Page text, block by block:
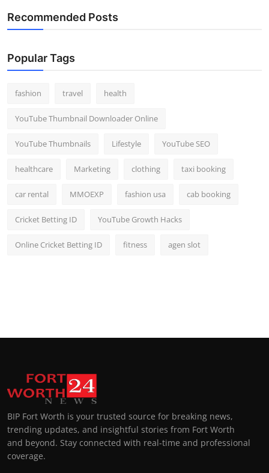
Recommended Posts
Popular Tags
fashion travel health
YouTube Thumbnail Downloader Online
YouTube Thumbnails Lifestyle YouTube SEO
healthcare Marketing clothing taxi booking
car rental MMOEXP fashion usa cab booking
Cricket Betting ID YouTube Growth Hacks
Online Cricket Betting ID fitness agen slot
BIP Fort Worth is your trusted source for breaking news,
trending updates, and insightful stories from Fort Worth
and beyond. Stay connected with real-time and professional
coverage.